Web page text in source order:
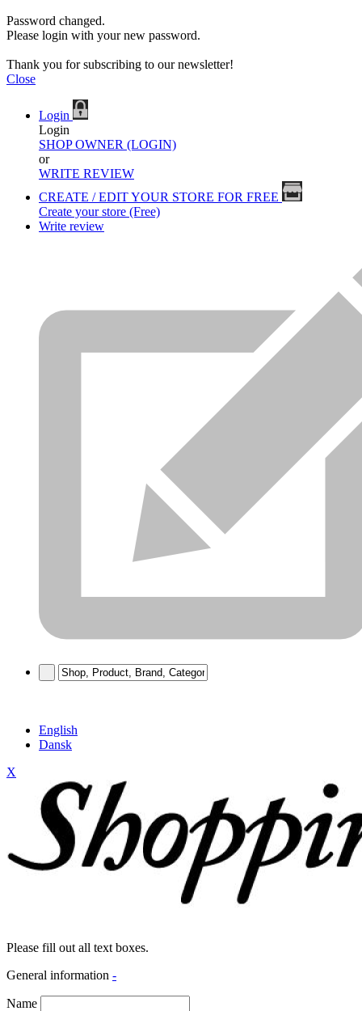
Password changed.
Please login with your new password.
Thank you for subscribing to our newsletter!
Close
Login
Login
SHOP OWNER (LOGIN)
or
WRITE REVIEW
CREATE / EDIT YOUR STORE FOR FREE
Create your store (Free)
Write review
English
Dansk
X
Please fill out all text boxes.
General information -
Name